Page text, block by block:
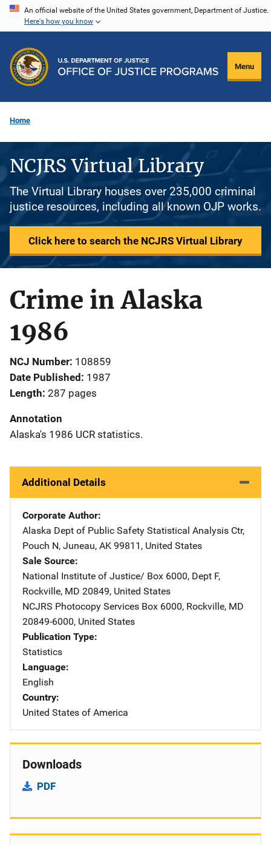
Skip
content
An official website of the United States government, Department of Justice.
Here's how you know
Menu
Home
NCJRS Virtual Library
The Virtual Library houses over 235,000 criminal
justice resources, including all known OJP works.
Click here to search the NCJRS Virtual Library
Crime in Alaska
1986
NCJ Number 108859
Date Published 1987
Length 287 pages
Annotation
Alaska's 1986 UCR statistics.
Additional Details
Corporate Author
Alaska Dept of Public Safety Address
Statistical Analysis Ctr,
Pouch N, Juneau, AK 99811 , United States
Sale Source
National Institute of Justice/ Address
Box 6000, Dept F,
Rockville, MD 20849, United States
NCJRS Photocopy Services Address
Box 6000, Rockville, MD
20849-6000, United States
Publication Type
Statistics
Language
English
Country
United States of America
Downloads
PDF